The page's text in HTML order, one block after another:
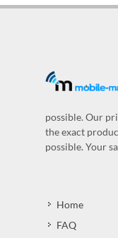
possible. Our
the exact
possible. Your
Home
FAQ